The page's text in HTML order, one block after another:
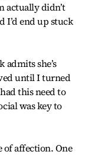
actually didn’t
I’d end up stuck
admits she’s
until I turned
this need to
was key to
of affection. One